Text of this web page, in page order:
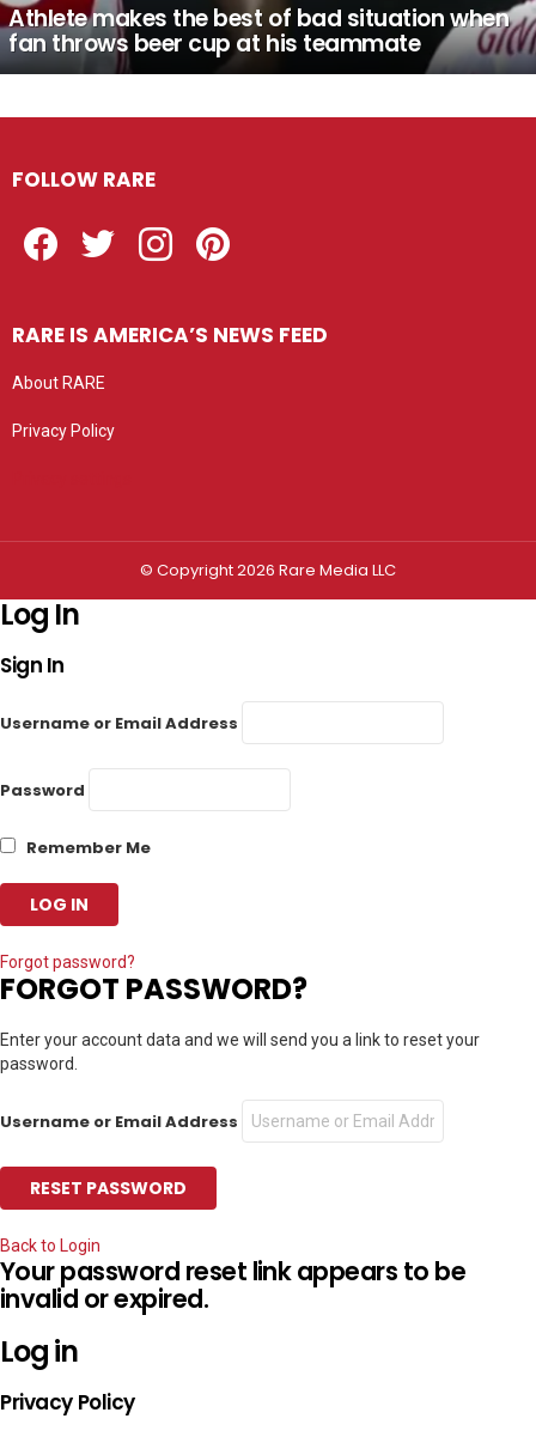
Athlete makes the best of bad situation when
fan throws beer cup at his teammate
FOLLOW RARE
RARE IS AMERICA’S NEWS FEED
About RARE
Privacy Policy
© Copyright 2026 Rare Media LLC
Log In
Sign In
Username or Email Address
Password
Remember Me
Forgot password?
FORGOT PASSWORD?
Enter your account data and we will send you a link to reset your
password.
Username or Email Address
Back to Login
Your password reset link appears to be
invalid or expired.
Log in
Privacy Policy